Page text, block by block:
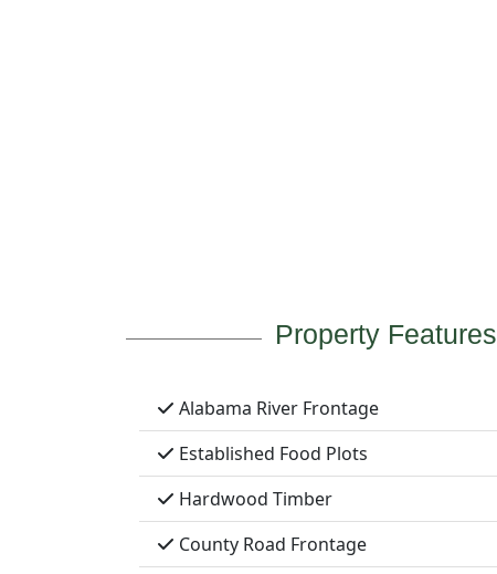
Property Features
Alabama River Frontage
Established Food Plots
Hardwood Timber
County Road Frontage